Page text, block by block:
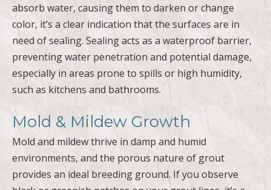
absorb water, causing them to darken or change
color, it’s a clear indication that the surfaces are in
need of sealing. Sealing acts as a waterproof barrier,
preventing water penetration and potential damage,
especially in areas prone to spills or high humidity,
such as kitchens and bathrooms.
Mold & Mildew Growth
Mold and mildew thrive in damp and humid
environments, and the porous nature of grout
provides an ideal breeding ground. If you observe